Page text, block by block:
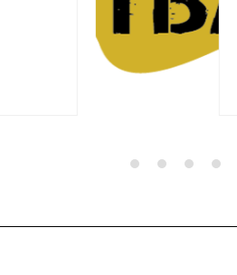
Aug 26, 2023